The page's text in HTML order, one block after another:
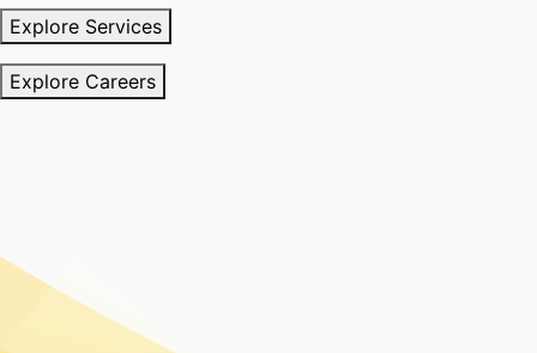
Explore Services
Explore Careers